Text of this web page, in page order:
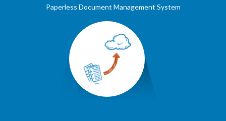
Paperless Document Management System